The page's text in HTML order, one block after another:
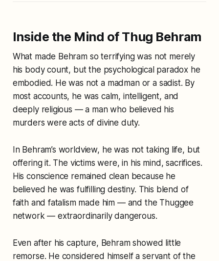
Inside the Mind of Thug Behram
What made Behram so terrifying was not merely
his body count, but the psychological paradox he
embodied. He was not a madman or a sadist. By
most accounts, he was calm, intelligent, and
deeply religious — a man who believed his
murders were acts of divine duty.
In Behram’s worldview, he was not taking life, but
offering it. The victims were, in his mind, sacrifices.
His conscience remained clean because he
believed he was fulfilling destiny. This blend of
faith and fatalism made him — and the Thuggee
network — extraordinarily dangerous.
Even after his capture, Behram showed little
remorse. He considered himself a servant of the